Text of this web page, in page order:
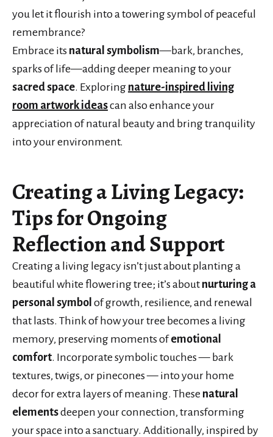
you let it flourish into a towering symbol of peaceful
remembrance?
Embrace its natural symbolism—bark, branches,
sparks of life—adding deeper meaning to your
sacred space. Exploring nature-inspired living
room artwork ideascan also enhance your
appreciation of natural beauty and bring tranquility
into your environment.
Creating a Living Legacy:
Tips for Ongoing
Reflection and Support
Creating a living legacy isn’t just about planting a
beautiful white flowering tree; it’s about nurturing a
personal symbol of growth, resilience, and renewal
that lasts. Think of how your tree becomes a living
memory, preserving moments ofemotional
comfort. Incorporate symbolic touches — bark
textures, twigs, or pinecones — into your home
decor for extra layers of meaning. These natural
elementsdeepen your connection, transforming
your space into a sanctuary. Additionally, inspired by